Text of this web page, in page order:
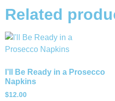
Related
I’ll Be Ready in a Prosecco
Napkins
$12.00